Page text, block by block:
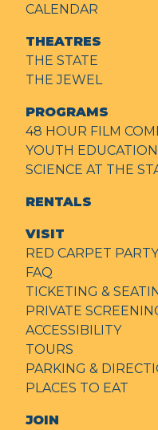
CALENDAR
THEATRES
THE STATE
THE JEWEL
PROGRAMS
48 HOUR FILM
YOUTH EDUCATION
SCIENCE AT THE
RENTALS
VISIT
RED CARPET PARTY
FAQ
TICKETING &
PRIVATE
ACCESSIBILITY
TOURS
PARKING &
PLACES TO EAT
JOIN